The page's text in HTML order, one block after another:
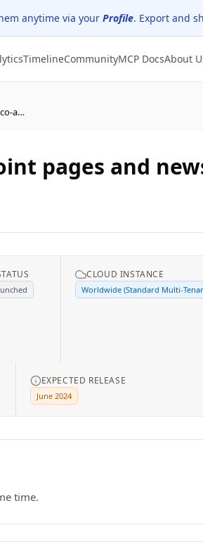
anytime via your Profile. Export and
TimelineCommunityMCP DocsAbout
SharePoint: Collaborate on SharePoint pages and news with co-authoring
pages and
CLOUD INSTANCE
Worldwide (Standard Multi-
EXPECTED RELEASE
June 2024
time.